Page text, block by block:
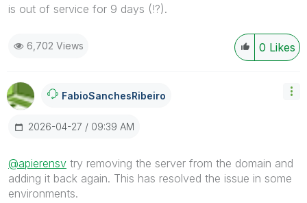
is out of service for 9 days (!?).
0 Likes
6,702 Views
FabioSanchesRibEiro
‎2026-04-27 09:39 AM
@apierensv try removing the server from the domain and
adding it back again. This has resolved the issue in some
environments.